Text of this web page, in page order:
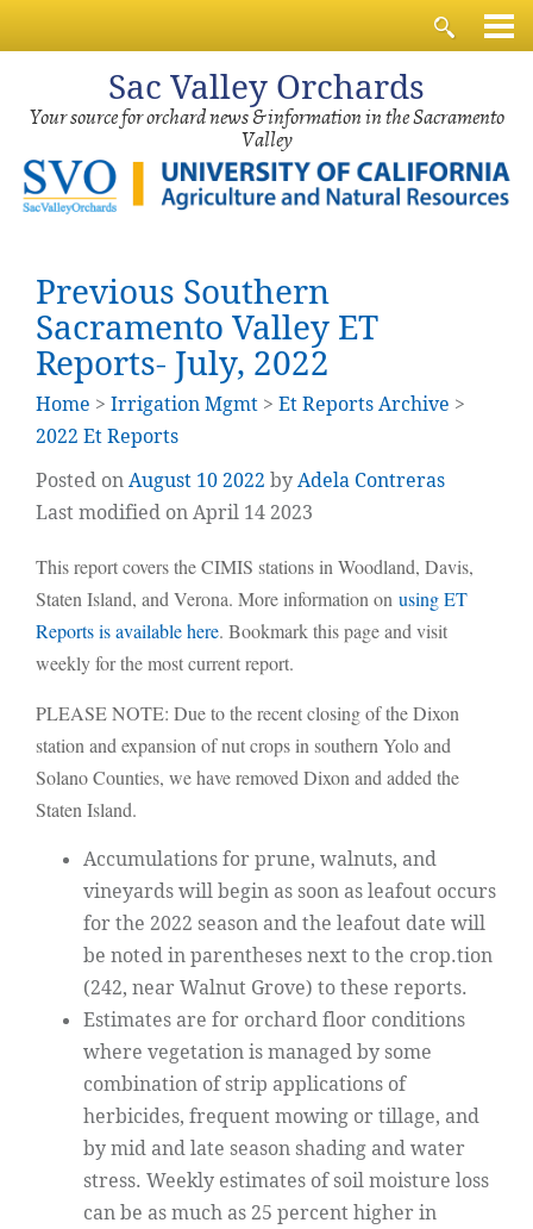
Sac Valley Orchards
Your source for orchard news & information in the Sacramento
Valley
Previous Southern
Sacramento Valley ET
Reports- July, 2022
Home > Irrigation Mgmt > Et Reports Archive >
2022 Et Reports
Posted onAugust 102022 byAdela Contreras
Last modified on April 14 2023
This report covers the CIMIS stations in Woodland, Davis,
Staten Island, and Verona. More information on using ET
Reports is available here. Bookmark this page and visit
weekly for the most current report.
PLEASE NOTE: Due to the recent closing of the Dixon
station and expansion of nut crops in southern Yolo and
Solano Counties, we have removed Dixon and added the
Staten Island.
Accumulations for prune, walnuts, and
vineyards will begin as soon as leafout occurs
for the 2022 season and the leafout date will
be noted in parentheses next to the crop.tion
(242, near Walnut Grove) to these reports.
Estimates are for orchard floor conditions
where vegetation is managed by some
combination of strip applications of
herbicides, frequent mowing or tillage, and
by mid and late season shading and water
stress. Weekly estimates of soil moisture loss
can be as much as 25 percent higher in